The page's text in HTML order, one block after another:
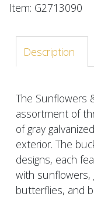
Item: G2713090
Description
The Sunflowers
assortment of
of gray
exterior. The
designs, each
with sunflowers,
butterflies, and